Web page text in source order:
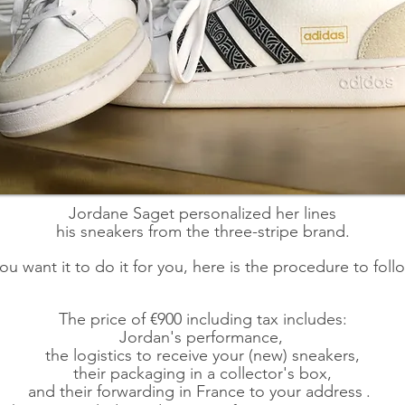
Jordane Saget personalized her lines
his sneakers from the three-stripe brand.
want it to do it for you, here is the procedure to
The price of €900 including tax includes:
Jordan's performance,
the logistics to receive your (new) sneakers,
their packaging in a collector's box,
and their forwarding in France to your address .